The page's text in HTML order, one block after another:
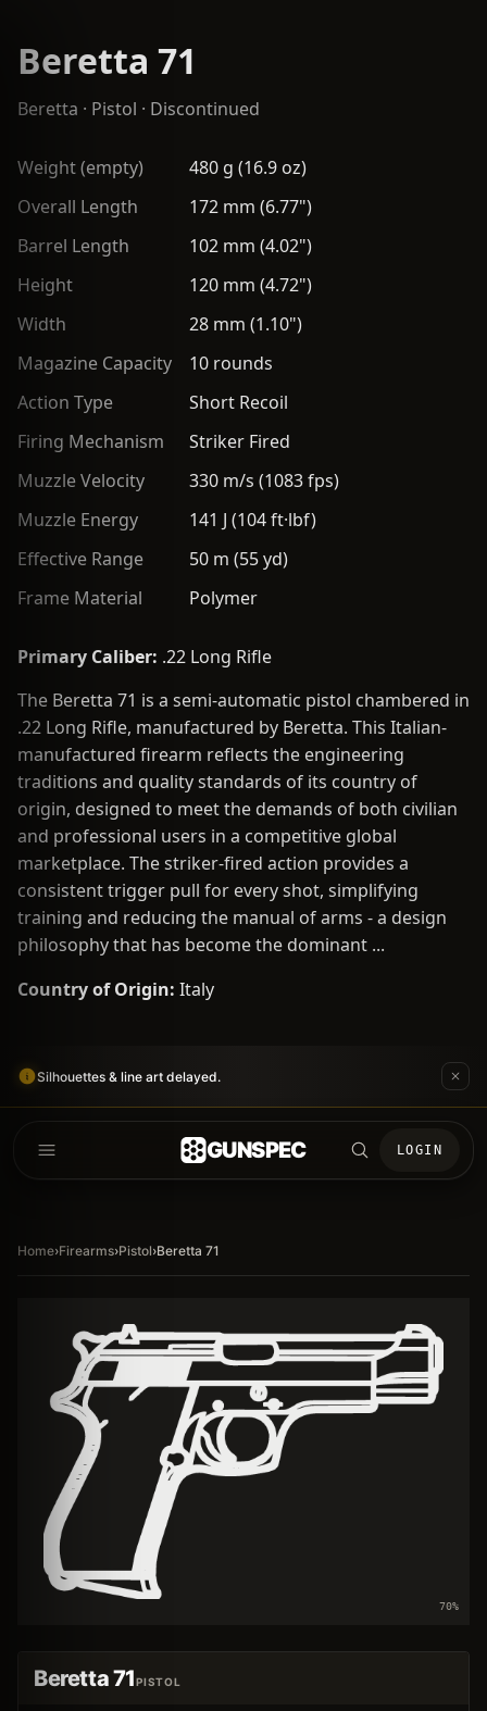
Beretta 71
Beretta · Pistol · Discontinued
Weight (empty)
480 g (16.9 oz)
Overall Length
172 mm (6.77")
Barrel Length
102 mm (4.02")
Height
120 mm (4.72")
Width
28 mm (1.10")
Magazine Capacity
10 rounds
Action Type
Short Recoil
Firing Mechanism
Striker Fired
Muzzle Velocity
330 m/s (1083 fps)
Muzzle Energy
141 J (104 ft·lbf)
Effective Range
50 m (55 yd)
Frame Material
Polymer
Primary Caliber: .22 Long Rifle
The Beretta 71 is a semi-automatic pistol chambered in
.22 Long Rifle, manufactured by Beretta. This Italian-
manufactured firearm reflects the engineering
traditions and quality standards of its country of
origin, designed to meet the demands of both civilian
and professional users in a competitive global
marketplace. The striker-fired action provides a
consistent trigger pull for every shot, simplifying
training and reducing the manual of arms - a design
philosophy that has become the dominant ...
Country of Origin: Italy
Silhouettes & line art delayed.
GUNSPEC LOGIN
Home›Firearms›Pistol›Beretta 71
70%
Beretta 71PISTOL